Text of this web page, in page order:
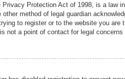
Privacy Protection Act of 1998, is a
method of legal guardian
to register or to the website you
not a point of contact for legal